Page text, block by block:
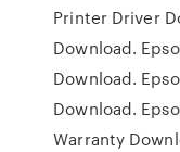
Printer Driver
Download.
Download.
Download.
Warranty